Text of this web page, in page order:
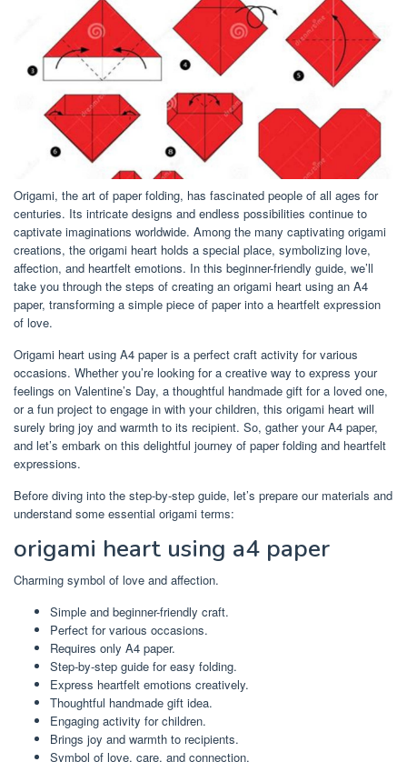
Origami, the art of paper folding, has fascinated people of all ages for
centuries. Its intricate designs and endless possibilities continue to
captivate imaginations worldwide. Among the many captivating origami
creations, the origami heart holds a special place, symbolizing love,
affection, and heartfelt emotions. In this beginner-friendly guide, we’ll
take you through the steps of creating an origami heart using an A4
paper, transforming a simple piece of paper into a heartfelt expression
of love.
Origami heart using A4 paper is a perfect craft activity for various
occasions. Whether you’re looking for a creative way to express your
feelings on Valentine’s Day, a thoughtful handmade gift for a loved one,
or a fun project to engage in with your children, this origami heart will
surely bring joy and warmth to its recipient. So, gather your A4 paper,
and let’s embark on this delightful journey of paper folding and heartfelt
expressions.
Before diving into the step-by-step guide, let’s prepare our materials and
understand some essential origami terms:
origami heart using a4 paper
Charming symbol of love and affection.
Simple and beginner-friendly craft.
Perfect for various occasions.
Requires only A4 paper.
Step-by-step guide for easy folding.
Express heartfelt emotions creatively.
Thoughtful handmade gift idea.
Engaging activity for children.
Brings joy and warmth to recipients.
Symbol of love, care, and connection.